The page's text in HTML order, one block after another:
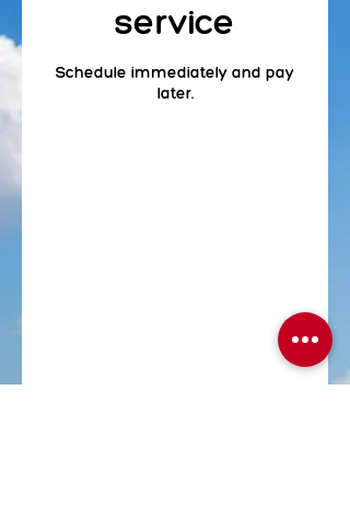
service
Schedule immediately and pay
later.